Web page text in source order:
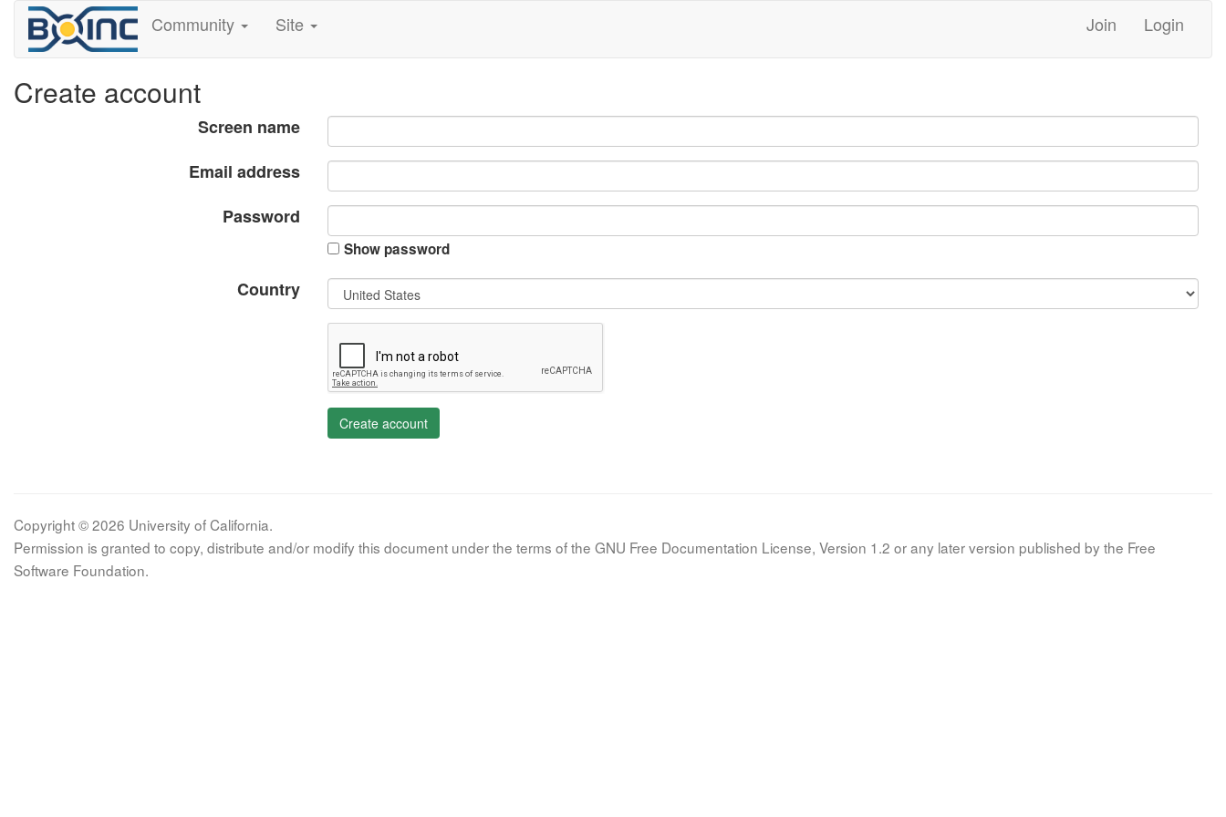
Community Site Join Login
Create account
Screen name
Email address
Password
Show password
Country
Create account
Copyright © 2026 University of California.
Permission is granted to copy, distribute and/or modify this document under the terms of the GNU Free Documentation License, Version 1.2 or any later version published by the Free
Software Foundation.